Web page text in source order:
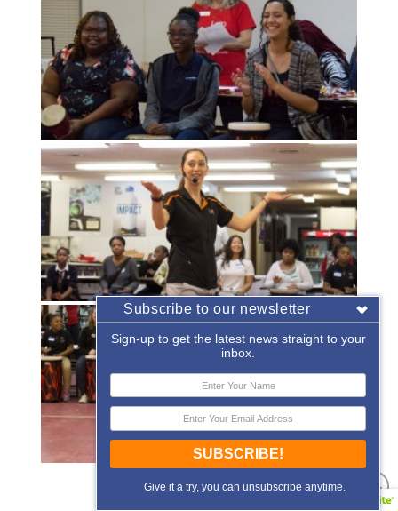
« ‹ of 2 › »
Subscribe to our newsletter
Sign-up to get the latest news straight to your
inbox.
SUBSCRIBE!
Give it a try, you can unsubscribe anytime.